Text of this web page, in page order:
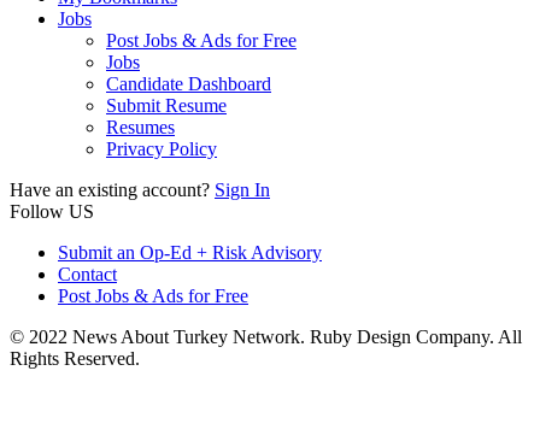
Jobs
Post Jobs & Ads for Free
Jobs
Candidate Dashboard
Submit Resume
Resumes
Privacy Policy
Have an existing account? Sign In
Follow US
Submit an Op-Ed + Risk Advisory
Contact
Post Jobs & Ads for Free
© 2022 News About Turkey Network. Ruby Design Company. All
Rights Reserved.